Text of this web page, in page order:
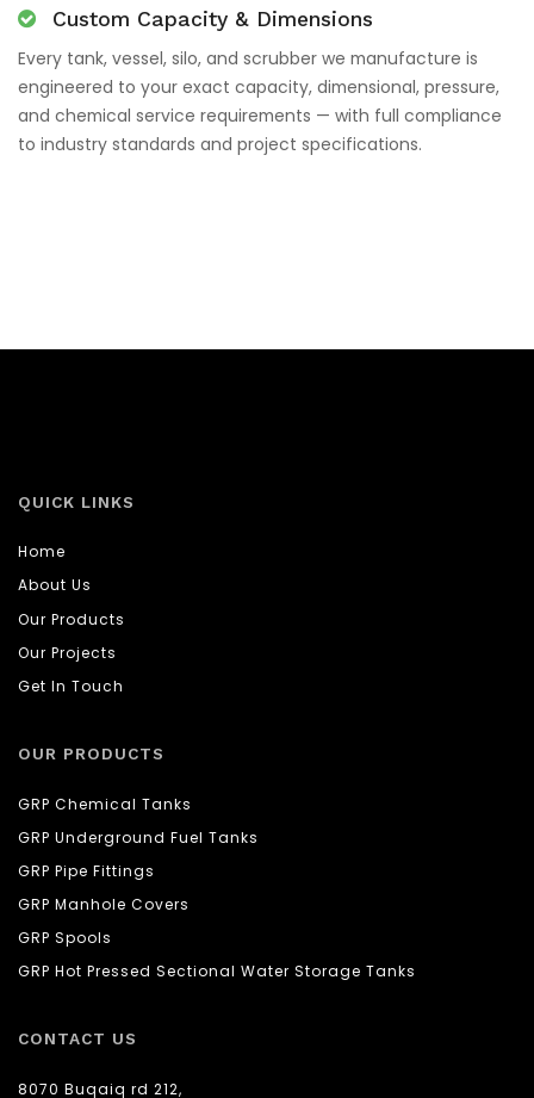
Custom Capacity & Dimensions
Every tank, vessel, silo, and scrubber we manufacture is
engineered to your exact capacity, dimensional, pressure,
and chemical service requirements — with full compliance
to industry standards and project specifications.
QUICK LINKS
Home
About Us
Our Products
Our Projects
Get In Touch
OUR PRODUCTS
GRP Chemical Tanks
GRP Underground Fuel Tanks
GRP Pipe Fittings
GRP Manhole Covers
GRP Spools
GRP Hot Pressed Sectional Water Storage Tanks
CONTACT US
8070 Buqaiq rd 212,